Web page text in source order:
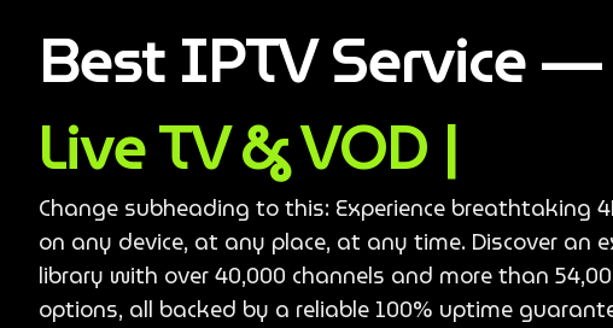
Best IPTV Service —
Live TV & VOD |
Change subheading to this: Experience breathtaking
on any device, at any place, at any time. Discover an
library with over 40,000 channels and more than
options, all backed by a reliable 100% uptime